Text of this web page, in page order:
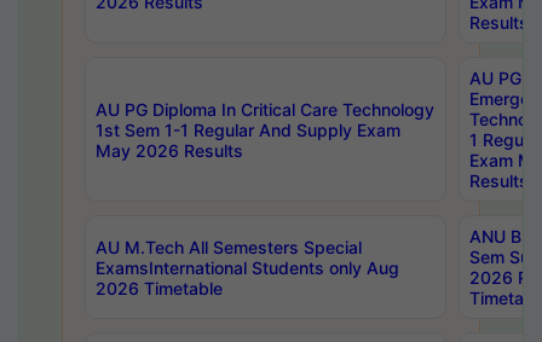
Results
AU PG Diploma In Critical Care Technology
1st Sem 1-1 Regular And Supply Exam
May 2026 Results
AU PG
1
Exam
Results
AU M.Tech All Semesters Special
ExamsInternational Students only Aug
2026 Timetable
ANU
Sem
2026